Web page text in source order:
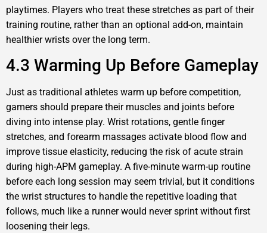
playtimes. Players who treat these stretches as part of their
training routine, rather than an optional add-on, maintain
healthier wrists over the long term.
4.3 Warming Up Before Gameplay
Just as traditional athletes warm up before competition,
gamers should prepare their muscles and joints before
diving into intense play. Wrist rotations, gentle finger
stretches, and forearm massages activate blood flow and
improve tissue elasticity, reducing the risk of acute strain
during high-APM gameplay. A five-minute warm-up routine
before each long session may seem trivial, but it conditions
the wrist structures to handle the repetitive loading that
follows, much like a runner would never sprint without first
loosening their legs.